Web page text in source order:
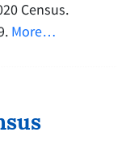
Census.
More…